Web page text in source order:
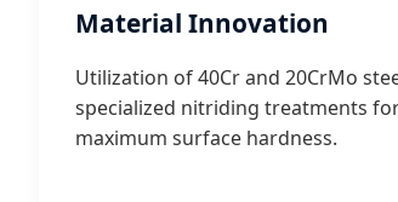
Material Innovation
Utilization of 40Cr and 20CrMo
specialized nitriding treatments
maximum surface hardness.